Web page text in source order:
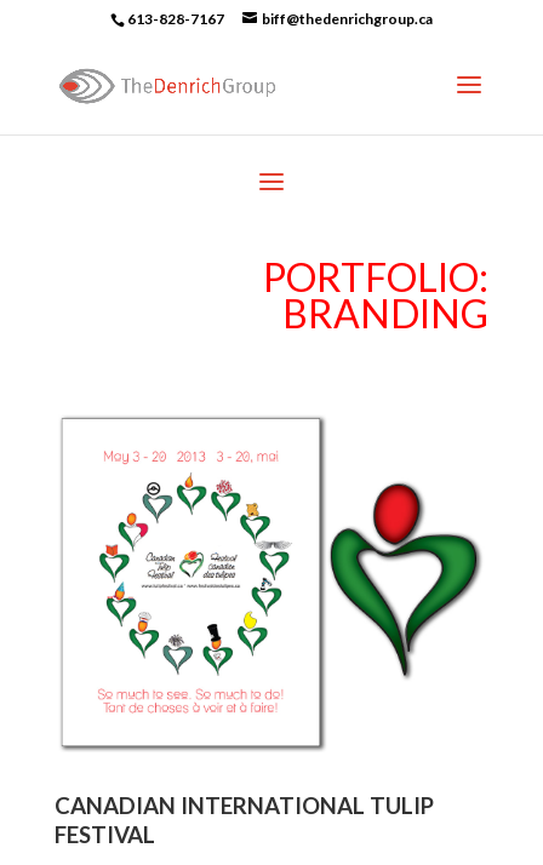
613-828-7167 biff@thedenrichgroup.ca
PORTFOLIO:
BRANDING
CANADIAN INTERNATIONAL TULIP
FESTIVAL